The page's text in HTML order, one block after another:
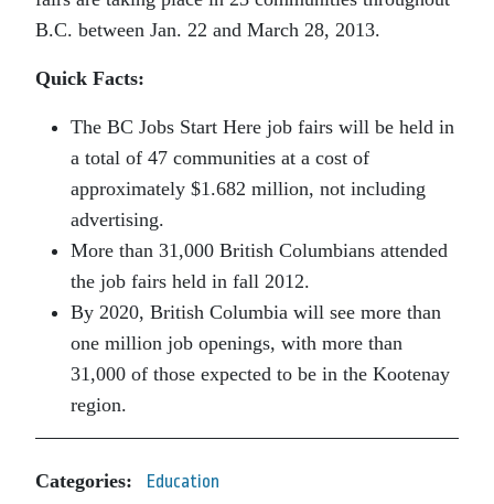
B.C. between Jan. 22 and March 28, 2013.
Quick Facts:
The BC Jobs Start Here job fairs will be held in
a total of 47 communities at a cost of
approximately $1.682 million, not including
advertising.
More than 31,000 British Columbians attended
the job fairs held in fall 2012.
By 2020, British Columbia will see more than
one million job openings, with more than
31,000 of those expected to be in the Kootenay
region.
Categories: Education